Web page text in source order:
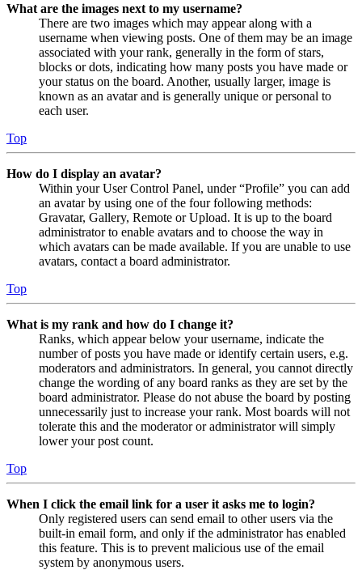
What are the images next to my username?
There are two images which may appear along with a
username when viewing posts. One of them may be an image
associated with your rank, generally in the form of stars,
blocks or dots, indicating how many posts you have made or
your status on the board. Another, usually larger, image is
known as an avatar and is generally unique or personal to
each user.
Top
How do I display an avatar?
Within your User Control Panel, under “Profile” you can add
an avatar by using one of the four following methods:
Gravatar, Gallery, Remote or Upload. It is up to the board
administrator to enable avatars and to choose the way in
which avatars can be made available. If you are unable to use
avatars, contact a board administrator.
Top
What is my rank and how do I change it?
Ranks, which appear below your username, indicate the
number of posts you have made or identify certain users, e.g.
moderators and administrators. In general, you cannot directly
change the wording of any board ranks as they are set by the
board administrator. Please do not abuse the board by posting
unnecessarily just to increase your rank. Most boards will not
tolerate this and the moderator or administrator will simply
lower your post count.
Top
When I click the email link for a user it asks me to login?
Only registered users can send email to other users via the
built-in email form, and only if the administrator has enabled
this feature. This is to prevent malicious use of the email
system by anonymous users.